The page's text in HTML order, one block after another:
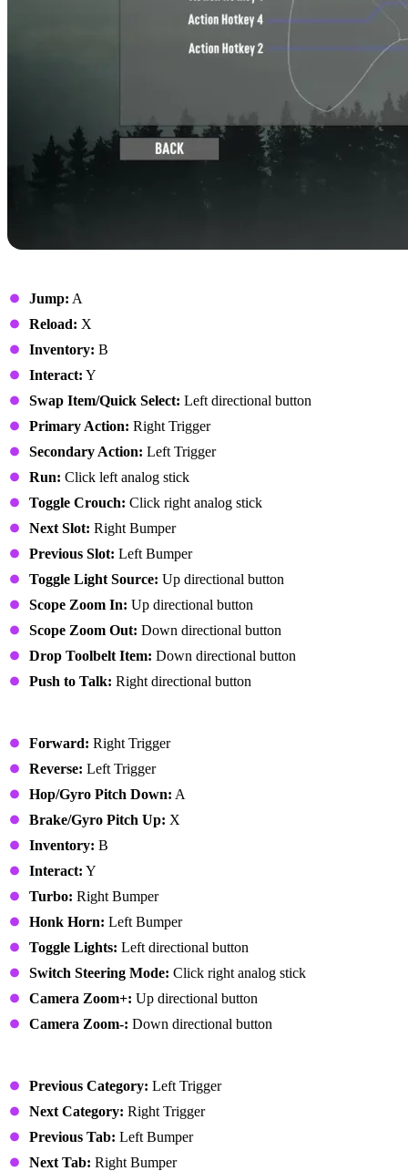
Jump: A
Reload: X
Inventory: B
Interact: Y
Swap Item/Quick Select: Left directional button
Primary Action: Right Trigger
Secondary Action: Left Trigger
Run: Click left analog stick
Toggle Crouch: Click right analog stick
Next Slot: Right Bumper
Previous Slot: Left Bumper
Toggle Light Source: Up directional button
Scope Zoom In: Up directional button
Scope Zoom Out: Down directional button
Drop Toolbelt Item: Down directional button
Push to Talk: Right directional button
Forward: Right Trigger
Reverse: Left Trigger
Hop/Gyro Pitch Down: A
Brake/Gyro Pitch Up: X
Inventory: B
Interact: Y
Turbo: Right Bumper
Honk Horn: Left Bumper
Toggle Lights: Left directional button
Switch Steering Mode: Click right analog stick
Camera Zoom+: Up directional button
Camera Zoom-: Down directional button
Previous Category: Left Trigger
Next Category: Right Trigger
Previous Tab: Left Bumper
Next Tab: Right Bumper